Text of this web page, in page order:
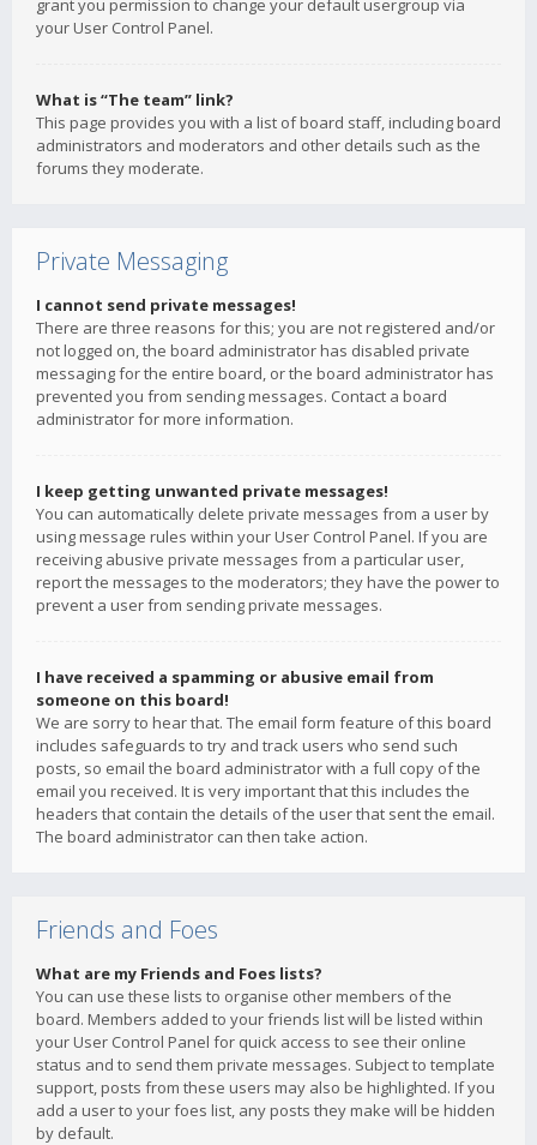
grant you permission to change your default usergroup via
your User Control Panel.
What is “The team” link?
This page provides you with a list of board staff, including board
administrators and moderators and other details such as the
forums they moderate.
Private Messaging
I cannot send private messages!
There are three reasons for this; you are not registered and/or
not logged on, the board administrator has disabled private
messaging for the entire board, or the board administrator has
prevented you from sending messages. Contact a board
administrator for more information.
I keep getting unwanted private messages!
You can automatically delete private messages from a user by
using message rules within your User Control Panel. If you are
receiving abusive private messages from a particular user,
report the messages to the moderators; they have the power to
prevent a user from sending private messages.
I have received a spamming or abusive email from
someone on this board!
We are sorry to hear that. The email form feature of this board
includes safeguards to try and track users who send such
posts, so email the board administrator with a full copy of the
email you received. It is very important that this includes the
headers that contain the details of the user that sent the email.
The board administrator can then take action.
Friends and Foes
What are my Friends and Foes lists?
You can use these lists to organise other members of the
board. Members added to your friends list will be listed within
your User Control Panel for quick access to see their online
status and to send them private messages. Subject to template
support, posts from these users may also be highlighted. If you
add a user to your foes list, any posts they make will be hidden
by default.